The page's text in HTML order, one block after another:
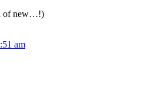
of new…!)
am